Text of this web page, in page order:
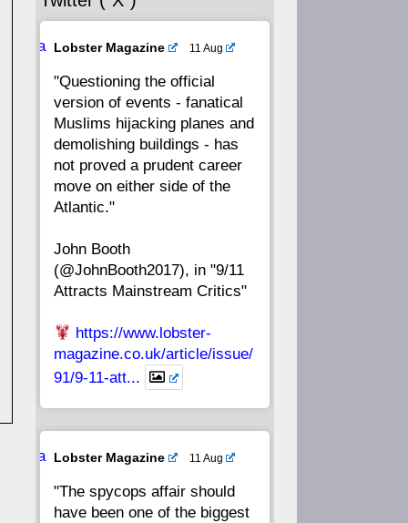
56 55
52 51 50
48 47 46 45
44 43 42 41
40
36 35
32 31 30 29
28 27 26 25
16 15 14
Ava
Lobster Magazine 11 Aug
"Questioning the official
version of events - fanatical
Muslims hijacking planes and
demolishing buildings - has
not proved a prudent career
move on either side of the
Atlantic."
John Booth
(@JohnBooth2017), in "9/11
Attracts Mainstream Critics"
https://www.lobster-
magazine.co.uk/article/issue/
91/9-11-att...
Ava
Lobster Magazine 11 Aug
"The spycops affair should
have been one of the biggest